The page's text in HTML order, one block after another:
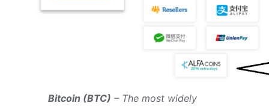
Bitcoin (BTC) – The most widely